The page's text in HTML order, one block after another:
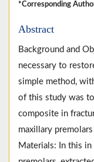
*Corresponding
Abstract
Background and
necessary to
simple method,
of this study was
composite in
maxillary
Materials: In this